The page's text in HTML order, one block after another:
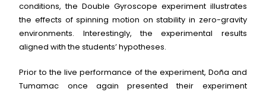
conditions, the Double Gyroscope experiment illustrates
the effects of spinning motion on stability in zero-gravity
environments. Interestingly, the experimental results
aligned with the students’ hypotheses.
Prior to the live performance of the experiment, Doña and
Tumamac once again presented their experiment